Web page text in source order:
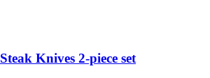
Steak Knives 2-​piece set